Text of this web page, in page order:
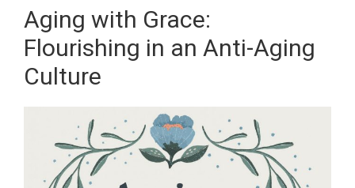
content
primary
sidebarAging with Grace:
Flourishing in an Anti-Aging
Culture